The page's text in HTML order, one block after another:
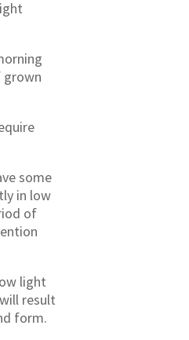
grown
some
in low
of
light
result
form.